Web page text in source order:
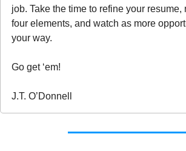
job. Take the time to refine your resume,
four elements, and watch as more
your way.
Go get ‘em!
J.T. O’Donnell